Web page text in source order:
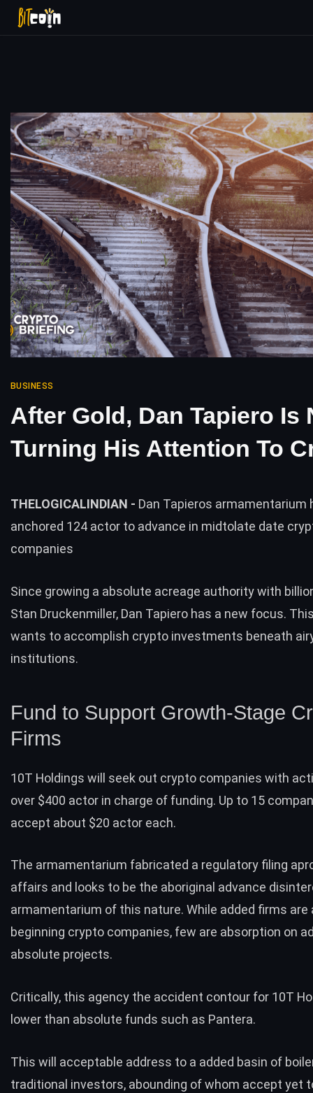
BUSINESS
After Gold, Dan Tapiero Is
Turning His Attention To
THELOGICALINDIAN - Dan Tapieros armamentarium
anchored 124 actor to advance in midtolate date
companies
Since growing a absolute acreage authority with
Stan Druckenmiller, Dan Tapiero has a new focus.
wants to accomplish crypto investments beneath
institutions.
Fund to Support Growth-Stage
Firms
10T Holdings will seek out crypto companies with
over $400 actor in charge of funding. Up to 15
accept about $20 actor each.
The armamentarium fabricated a regulatory filing
affairs and looks to be the aboriginal advance
armamentarium of this nature. While added firms
beginning crypto companies, few are absorption on
absolute projects.
Critically, this agency the accident contour for 10T
lower than absolute funds such as Pantera.
This will acceptable address to a added basin of
traditional investors, abounding of whom accept yet